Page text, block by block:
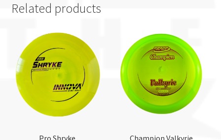
Related products
Pro Shryke
Champion Valkyrie